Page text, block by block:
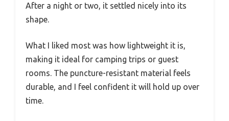
After a night or two, it settled nicely into its
shape.
What I liked most was how lightweight it is,
making it ideal for camping trips or guest
rooms. The puncture-resistant material feels
durable, and I feel confident it will hold up over
time.